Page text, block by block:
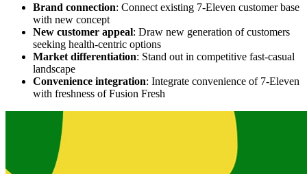
Brand connection: Connect existing 7-Eleven customer base
with new concept
New customer appeal: Draw new generation of customers
seeking health-centric options
Market differentiation: Stand out in competitive fast-casual
landscape
Convenience integration: Integrate convenience of 7-Eleven
with freshness of Fusion Fresh